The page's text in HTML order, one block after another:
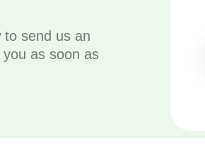
to send us an
as soon as